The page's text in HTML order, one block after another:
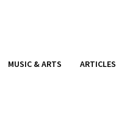
MUSIC & ARTS ARTICLES